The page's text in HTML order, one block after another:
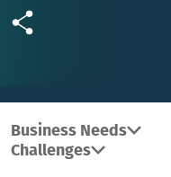
Business Needs
Challenges